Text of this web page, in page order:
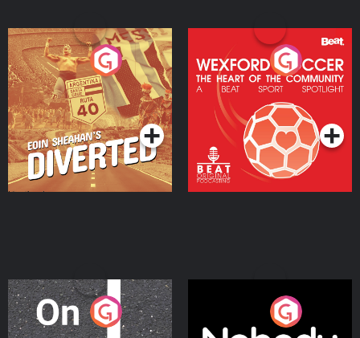
Eoin Sheahan's Diverted
Podcast Series
Wexford Soccer: The
Heart Of The
Community
Podcast Series
On The Move Nobody Told Me